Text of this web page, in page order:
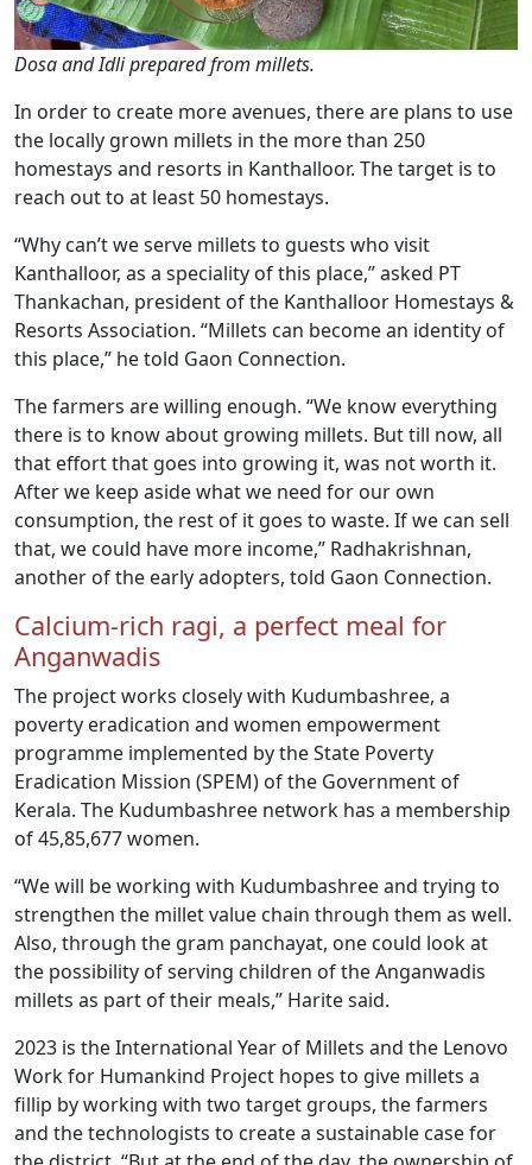
Dosa and Idli prepared from millets.
In order to create more avenues, there are plans to use
the locally grown millets in the more than 250
homestays and resorts in Kanthalloor. The target is to
reach out to at least 50 homestays.
“Why can’t we serve millets to guests who visit
Kanthalloor, as a speciality of this place,” asked PT
Thankachan, president of the Kanthalloor Homestays &
Resorts Association. “Millets can become an identity of
this place,” he told Gaon Connection.
The farmers are willing enough. “We know everything
there is to know about growing millets. But till now, all
that effort that goes into growing it, was not worth it.
After we keep aside what we need for our own
consumption, the rest of it goes to waste. If we can sell
that, we could have more income,” Radhakrishnan,
another of the early adopters, told Gaon Connection.
Calcium-rich ragi, a perfect meal for
Anganwadis
The project works closely with Kudumbashree, a
poverty eradication and women empowerment
programme implemented by the State Poverty
Eradication Mission (SPEM) of the Government of
Kerala. The Kudumbashree network has a membership
of 45,85,677 women.
“We will be working with Kudumbashree and trying to
strengthen the millet value chain through them as well.
Also, through the gram panchayat, one could look at
the possibility of serving children of the Anganwadis
millets as part of their meals,” Harite said.
2023 is the International Year of Millets and the Lenovo
Work for Humankind Project hopes to give millets a
fillip by working with two target groups, the farmers
and the technologists to create a sustainable case for